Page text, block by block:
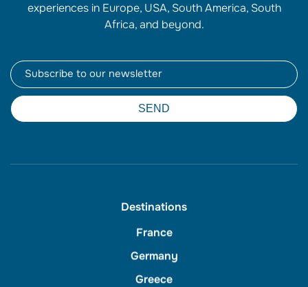
experiences in Europe, USA, South America, South
Africa, and beyond.
Newsletter
SEND
Destinations
France
Germany
Greece